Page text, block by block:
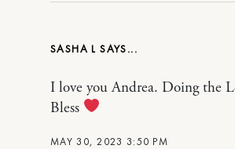
SASHA L
MAY 30, 2023 3:50 PM
I love you Andrea. Doing the
Bless